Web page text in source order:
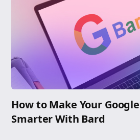
How to Make Your
Smarter With Bard